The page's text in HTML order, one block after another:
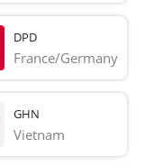
DPD
France/Germany
GHN
Vietnam